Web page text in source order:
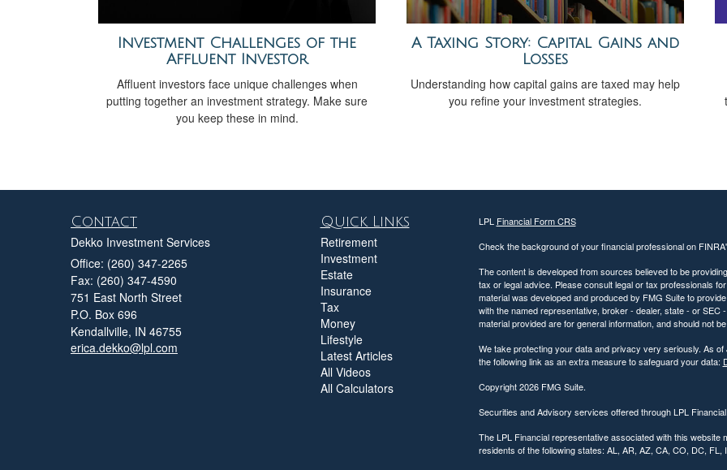
Investment Challenges of the
Affluent Investor
Affluent investors face unique challenges when
putting together an investment strategy. Make sure
you keep these in mind.
A Taxing Story: Capital Gains and
Losses
Understanding how capital gains are taxed may help
you refine your investment strategies.
Contact
Dekko Investment Services
Office: (260) 347-2265
Fax: (260) 347-4590
751 East North Street
P.O. Box 696
Kendallville, IN 46755
erica.dekko@lpl.com
Quick Links
Retirement
Investment
Estate
Insurance
Tax
Money
Lifestyle
Latest Articles
All Videos
All Calculators
LPL Financial Form CRS
Check the background of your financial professional on
The content is developed from sources believed to be
tax or legal advice. Please consult legal or tax professionals
material was developed and produced by FMG Suite to
with the named representative, broker - dealer, state - or
material provided are for general information, and should not
We take protecting your data and privacy very seriously. As
the following link as an extra measure to safeguard your data:
Copyright 2026 FMG Suite.
Securities and Advisory services offered through LPL
The LPL Financial representative associated with this
residents of the following states: AL, AR, AZ, CA, CO, DC, FL,